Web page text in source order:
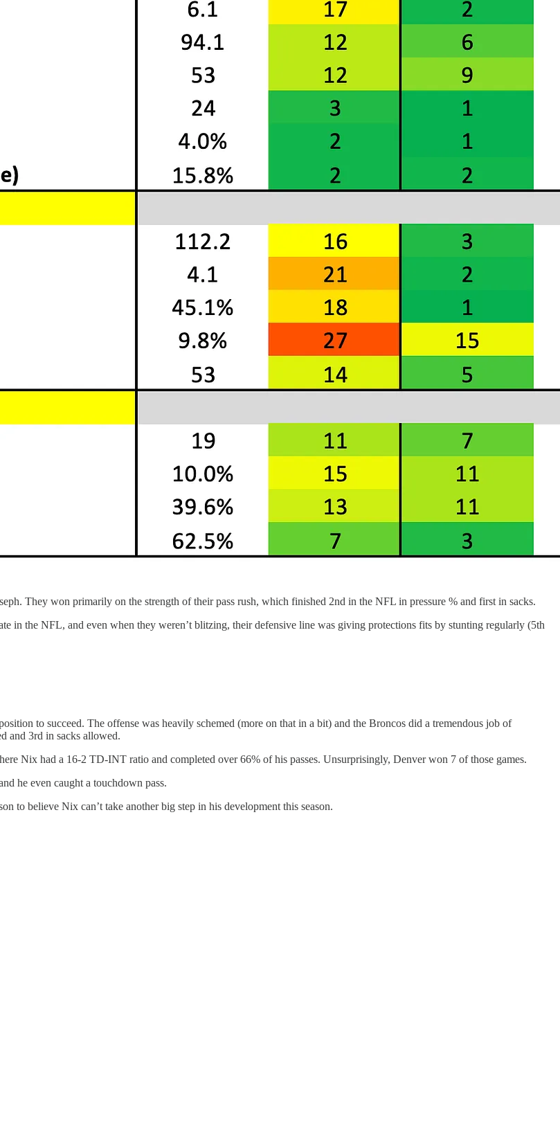
They won primarily on the strength of their pass rush, which finished 2nd in the NFL in pressure % and first in sacks.
in the NFL, and even when they weren’t blitzing, their defensive line was giving protections fits by stunting regularly (5th
to succeed. The offense was heavily schemed (more on that in a bit) and the Broncos did a tremendous job of
and 3rd in sacks allowed.
Nix had a 16-2 TD-INT ratio and completed over 66% of his passes. Unsurprisingly, Denver won 7 of those games.
he even caught a touchdown pass.
to believe Nix can’t take another big step in his development this season.